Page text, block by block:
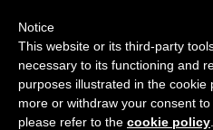
Notice
This website or its third-party
necessary to its functioning and
purposes illustrated in the cookie
more or withdraw your consent
please refer to the cookie policy